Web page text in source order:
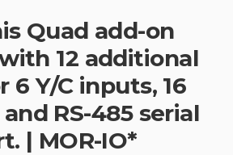
Quad add-on
12 additional
6 Y/C inputs, 16
RS-485 serial
| MOR-IO*